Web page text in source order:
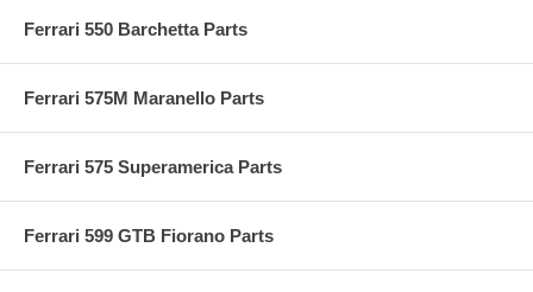
Ferrari 550 Barchetta Parts
Ferrari 575M Maranello Parts
Ferrari 575 Superamerica Parts
Ferrari 599 GTB Fiorano Parts